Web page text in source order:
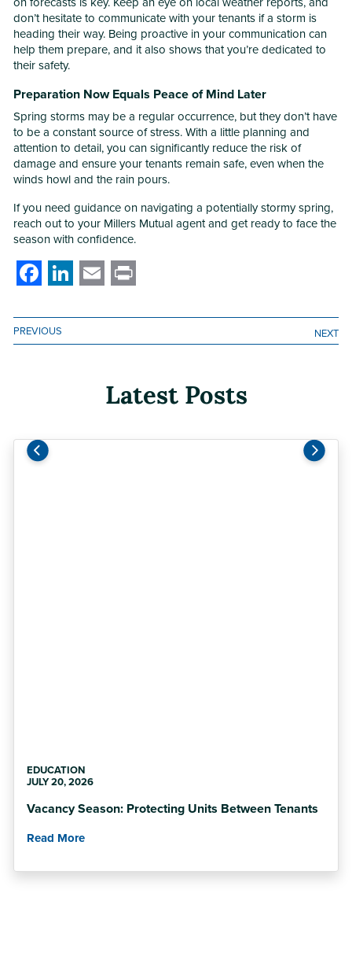
don’t hesitate to communicate with your tenants if a storm is
heading their way. Being proactive in your communication can
help them prepare, and it also shows that you’re dedicated to
their safety.
Preparation Now Equals Peace of Mind Later
Spring storms may be a regular occurrence, but they don’t have
to be a constant source of stress. With a little planning and
attention to detail, you can significantly reduce the risk of
damage and ensure your tenants remain safe, even when the
winds howl and the rain pours.
If you need guidance on navigating a potentially stormy spring,
reach out to your Millers Mutual agent and get ready to face the
season with confidence.
Facebook
LinkedIn
Email
Print
PREVIOUS NEXT
Latest Posts
EDUCATION
JULY 20, 2026
Vacancy Season: Protecting Units Between Tenants
Read More
Previous Next